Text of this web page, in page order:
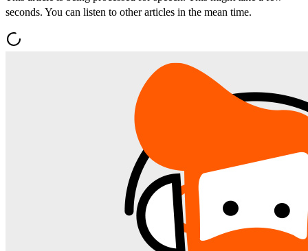
seconds. You can listen to other articles in the mean time.